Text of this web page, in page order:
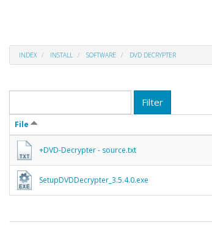
INDEX INSTALL SOFTWARE DVD DECRYPTER
Filter
File
+DVD-Decrypter - source.txt
SetupDVDDecrypter_3.5.4.0.exe